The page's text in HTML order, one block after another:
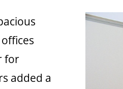
for
added a